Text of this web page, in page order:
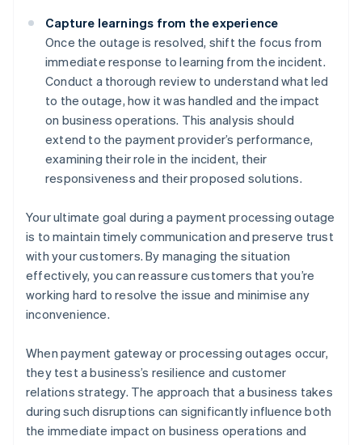
Capture learnings from the experience
Once the outage is resolved, shift the focus from
immediate response to learning from the incident.
Conduct a thorough review to understand what led
to the outage, how it was handled and the impact
on business operations. This analysis should
extend to the payment provider’s performance,
examining their role in the incident, their
responsiveness and their proposed solutions.
Your ultimate goal during a payment processing outage
is to maintain timely communication and preserve trust
with your customers. By managing the situation
effectively, you can reassure customers that you’re
working hard to resolve the issue and minimise any
inconvenience.
When payment gateway or processing outages occur,
they test a business’s resilience and customer
relations strategy. The approach that a business takes
during such disruptions can significantly influence both
the immediate impact on business operations and